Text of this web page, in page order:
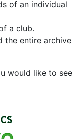
of an individual
a club.
the entire archive
would like to see